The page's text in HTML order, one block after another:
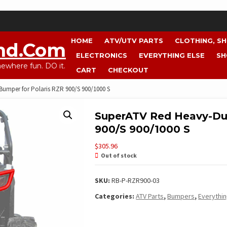
fun. DO it.
HOME ATV/UTV PARTS
CLOTHING,
ELECTRONICS
EVERYTHING ELSE
CART
CHECKOUT
for Polaris RZR 900/S 900/1000 S
SuperATV Red Heavy-
900/S 900/1000 S
$305.96
Out of stock
SKU:RB-P-RZR900-03
Categories:ATV Parts,Bumpers,